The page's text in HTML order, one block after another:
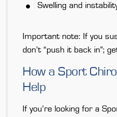
Swelling and
Important note: If you
don’t “push it back in”;
How a Sport
Help
If you’re looking for a